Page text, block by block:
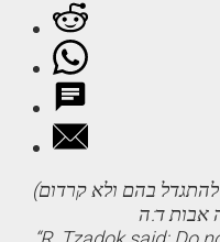
(רבי צדוק אומר אל תעשם עטרה להתגדל בהם ולא קרדום
אבות ד:ה